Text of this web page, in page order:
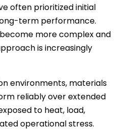
often prioritized initial
term performance.
more complex and
is increasingly
environments, materials
reliably over extended
to heat, load,
operational stress.